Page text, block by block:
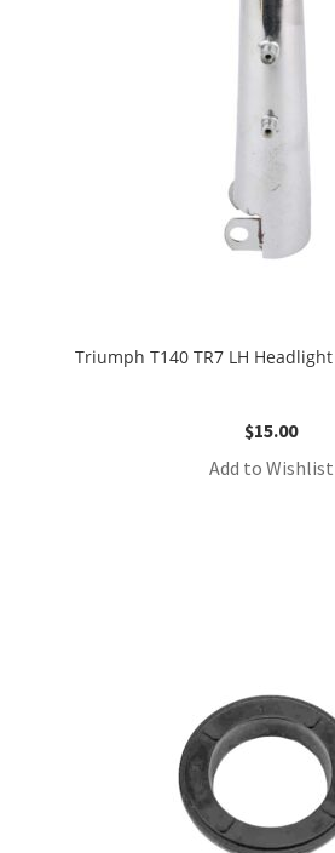
Triumph T140 TR7 LH
$15.00
Add to Wishlist